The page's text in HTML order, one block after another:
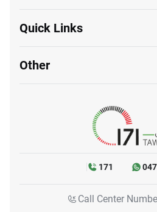
Quick Links
Other
171
Call Center